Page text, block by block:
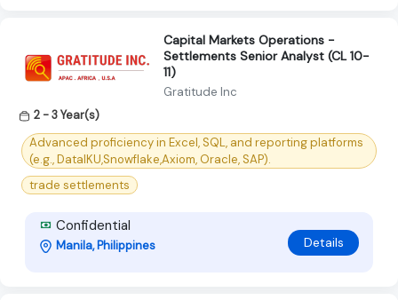
Capital Markets Operations -
Settlements Senior Analyst (CL 10-
11)
Gratitude Inc
2 - 3 Year(s)
Advanced proficiency in Excel, SQL, and reporting platforms
(e.g., DataIKU,Snowflake,Axiom, Oracle, SAP).
trade settlements
Confidential
Manila, Philippines Details